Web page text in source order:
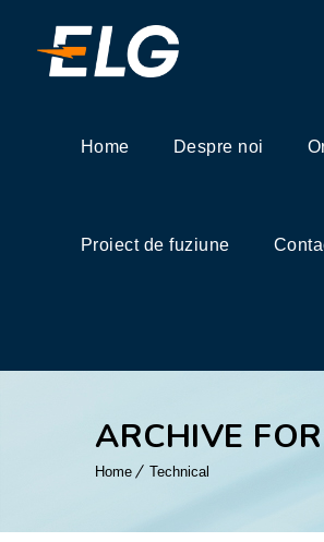
Home Despre noi
Proiect de fuziune
ARCHIVE
Home Technical